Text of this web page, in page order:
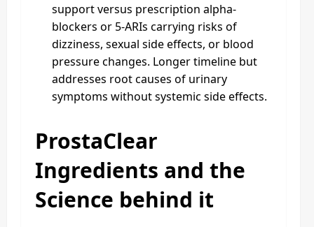
support versus prescription alpha-
blockers or 5-ARIs carrying risks of
dizziness, sexual side effects, or blood
pressure changes. Longer timeline but
addresses root causes of urinary
symptoms without systemic side effects.
ProstaClear
Ingredients and the
Science behind it